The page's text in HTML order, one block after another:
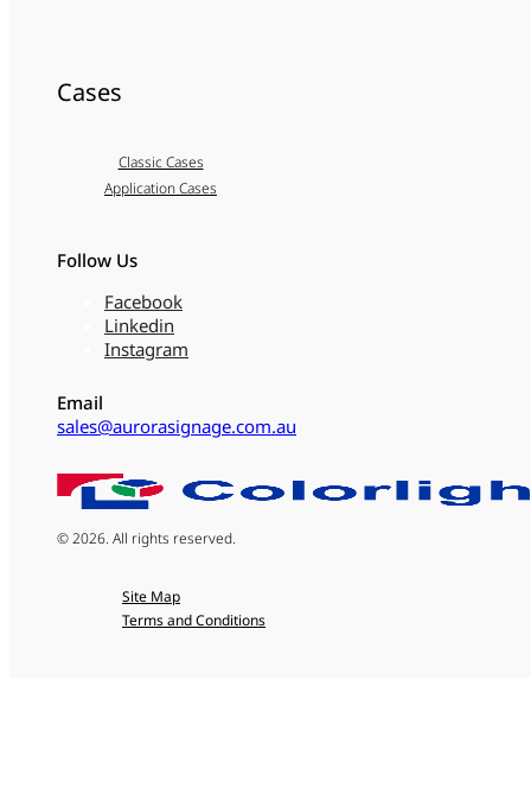
Cases
Classic Cases
Application Cases
Follow Us
Facebook
Linkedin
Instagram
Email
sales@aurorasignage.com.au
© 2026. All rights reserved.
Site Map
Terms and Conditions